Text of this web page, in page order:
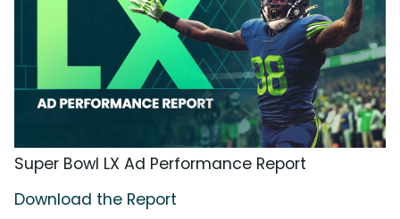
Super Bowl LX Ad Performance Report
Download the Report